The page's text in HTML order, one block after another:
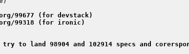
99677 (for devstack)
99318 (for ironic)
to land 98904 and 102914 specs and